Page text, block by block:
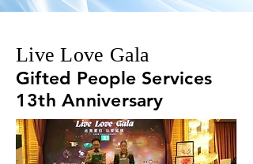
Live Love Gala
Gifted People Services
13th Anniversary